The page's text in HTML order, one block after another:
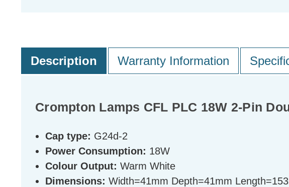
Description Warranty Information
Crompton Lamps CFL PLC 18W 2-Pin
Cap type: G24d-2
Power Consumption: 18W
Colour Output: Warm White
Dimensions: Width=41mm Depth=41mm